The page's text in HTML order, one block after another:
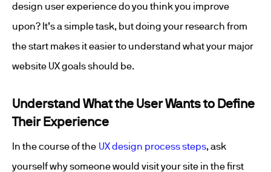
design user experience do you think you improve
upon? It’s a simple task, but doing your research from
the start makes it easier to understand what your major
website UX goals should be.
Understand What the User Wants to Define
Their Experience
In the course of the UX design process steps, ask
yourself why someone would visit your site in the first